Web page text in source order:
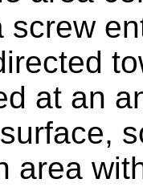
screw
at an
area